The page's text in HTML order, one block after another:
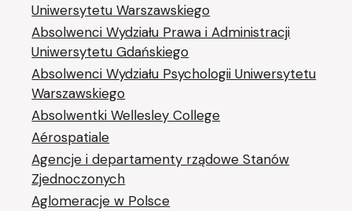
Uniwersytetu Warszawskiego
Absolwenci Wydziału Prawa i Administracji
Uniwersytetu Gdańskiego
Absolwenci Wydziału Psychologii Uniwersytetu
Warszawskiego
Absolwentki Wellesley College
Aérospatiale
Agencje i departamenty rządowe Stanów
Zjednoczonych
Aglomeracje w Polsce